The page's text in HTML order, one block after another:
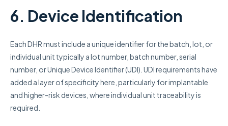
6. Device Identification
Each DHR must include a unique identifier for the batch, lot, or
individual unit typically a lot number, batch number, serial
number, or Unique Device Identifier (UDI). UDI requirements have
added a layer of specificity here, particularly for implantable
and higher-risk devices, where individual unit traceability is
required.